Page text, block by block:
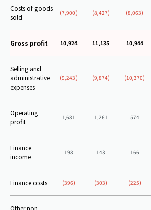
Costs of goods
sold
(7,900) (8,427) (8,063)
Gross profit 10,924 11,135 10,944
Selling and
administrative
expenses
(9,243) (9,874) (10,370)
Operating
profit
1,681 1,261 574
Finance
income
198 143 166
Finance costs (396) (303) (225)
Other non-